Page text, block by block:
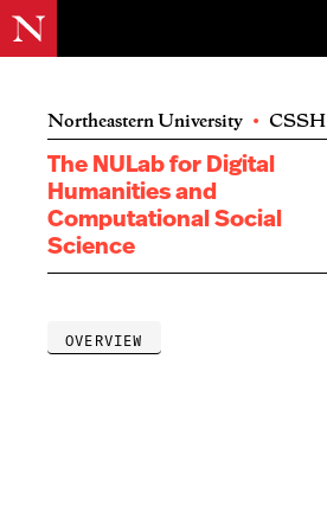
Northeastern University • CSSH
The NULab for Digital
Humanities and
Computational Social
Science
OVERVIEW